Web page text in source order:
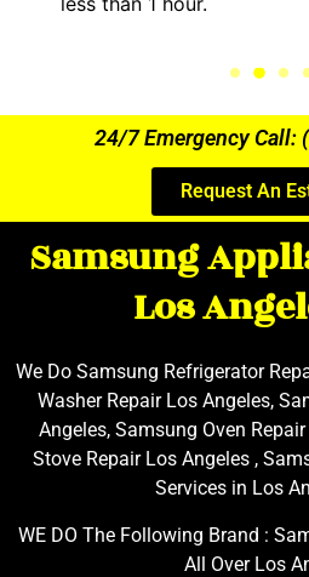
24/7 Emergency Call:
Request An
Samsung
Los
We Do Samsung Refrigerator
Washer Repair Los Angeles,
Angeles, Samsung Oven
Stove Repair Los Angeles ,
Services in Los
WE DO The Following Brand :
All Over Los